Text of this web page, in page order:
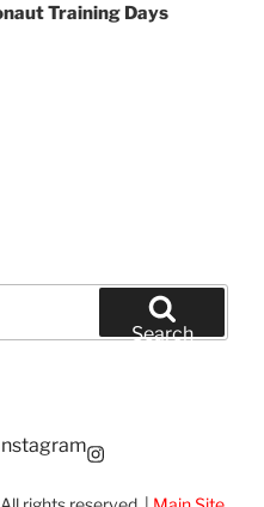
Training Days
Search